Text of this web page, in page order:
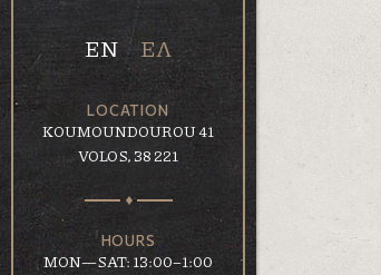
EN ΕΛ
LOCATION
KOUMOUNDOUROU 41
VOLOS, 38 221
HOURS
MON—SAT: 13:00–1:00